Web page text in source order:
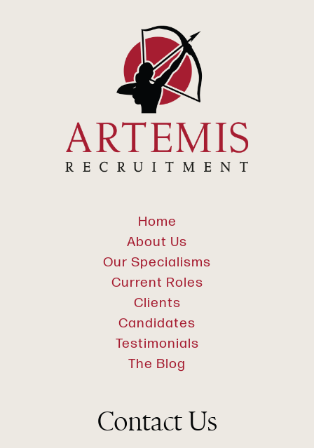
Home
About Us
Our Specialisms
Current Roles
Clients
Candidates
Testimonials
The Blog
Contact Us